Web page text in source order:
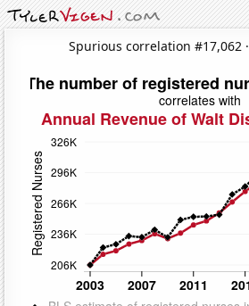
Spurious correlation #17,062 ·